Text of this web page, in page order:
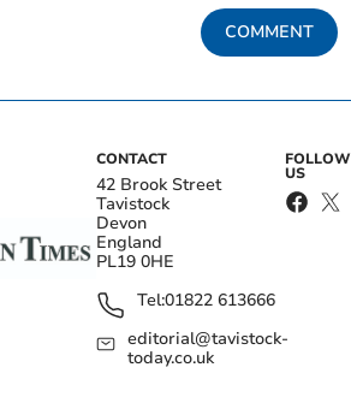
COMMENT
CONTACT
42 Brook Street
Tavistock
Devon
England
PL19 0HE
Tel:01822 613666
editorial@tavistock-
today.co.uk
FOLLOW
US